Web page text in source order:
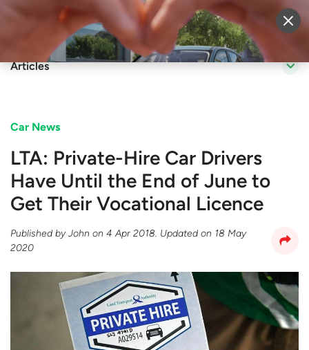
Sell Vehicle Login
Articles
Car News
​LTA: Private-Hire Car Drivers
Have Until the End of June to
Get Their Vocational Licence
Published byJohn on 4 Apr 2018. Updated on 18 May
2020